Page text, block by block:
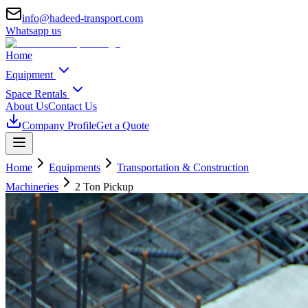
info@hadeed-transport.com
Whatsapp us
Home
Equipment
Space Rentals
About UsContact Us
Company ProfileGet a Quote
Home Equipments
Transportation & Construction
Machineries
2 Ton Pickup